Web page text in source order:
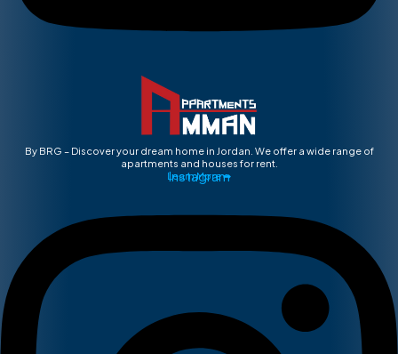
By BRG – Discover your dream home in Jordan. We offer a wide range of
apartments and houses for rent.
Learn More ➡
Instagram